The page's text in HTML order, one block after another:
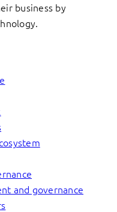
business by
and governance